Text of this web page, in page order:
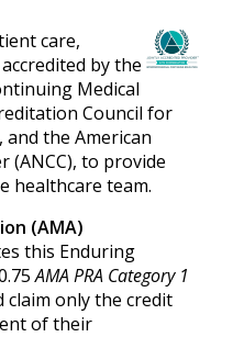
care,
by the
Medical
Council for
and the American
(ANCC), to provide
healthcare team.
(AMA)
this Enduring
AMA PRA Category 1
claim only the credit
of their